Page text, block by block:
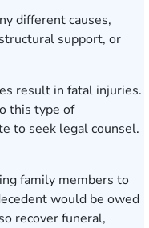
different causes,
support, or
result in fatal injuries.
this type of
to seek legal counsel.
family members to
would be owed
recover funeral,